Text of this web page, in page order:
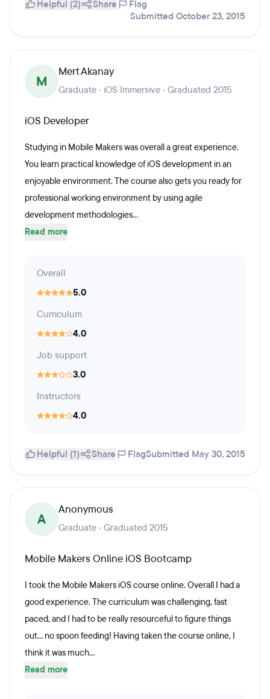
Helpful (2) Share
Flag
Submitted October 23, 2015
M
Mert Akanay
Graduate · iOS Immersive · Graduated 2015
iOS Developer
Studying in Mobile Makers was overall a great experience.
You learn practical knowledge of iOS development in an
enjoyable environment. The course also gets you ready for
professional working environment by using agile
development methodologies...
Read more
Overall
5.0
Curriculum
4.0
Job support
3.0
Instructors
4.0
Helpful (1) Share FlagSubmitted May 30, 2015
A
Anonymous
Graduate · Graduated 2015
Mobile Makers Online iOS Bootcamp
I took the Mobile Makers iOS course online. Overall I had a
good experience. The curriculum was challenging, fast
paced, and I had to be really resourceful to figure things
out... no spoon feeding! Having taken the course online, I
think it was much...
Read more